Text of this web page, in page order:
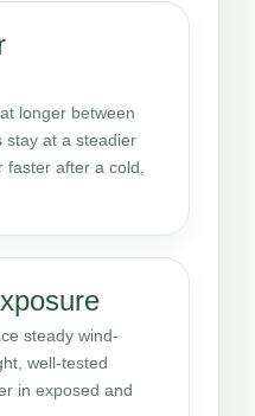
longer between
stay at a steadier
after a cold,
steady wind-
well-tested
in exposed and